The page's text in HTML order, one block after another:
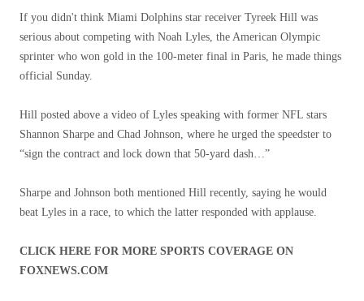
If you didn't think Miami Dolphins star receiver Tyreek Hill was
serious about competing with Noah Lyles, the American Olympic
sprinter who won gold in the 100-meter final in Paris, he made things
official Sunday.
Hill posted above a video of Lyles speaking with former NFL stars
Shannon Sharpe and Chad Johnson, where he urged the speedster to
“sign the contract and lock down that 50-yard dash…”
Sharpe and Johnson both mentioned Hill recently, saying he would
beat Lyles in a race, to which the latter responded with applause.
CLICK HERE FOR MORE SPORTS COVERAGE ON
FOXNEWS.COM